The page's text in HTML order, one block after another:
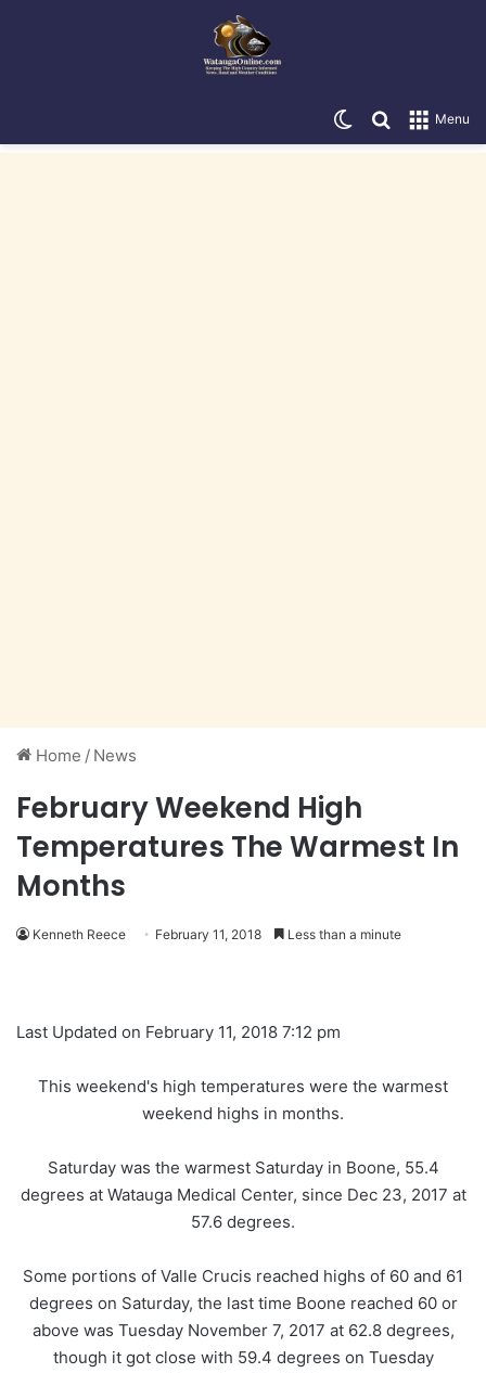
Menu
Search for
Switch skin
Home / News
February Weekend High
Temperatures The Warmest In
Months
Kenneth Reece February 11, 2018 Less than a minute
Last Updated on February 11, 2018 7:12 pm
This weekend's high temperatures were the warmest
weekend highs in months.
Saturday was the warmest Saturday in Boone, 55.4
degrees at Watauga Medical Center, since Dec 23, 2017 at
57.6 degrees.
Some portions of Valle Crucis reached highs of 60 and 61
degrees on Saturday, the last time Boone reached 60 or
above was Tuesday November 7, 2017 at 62.8 degrees,
though it got close with 59.4 degrees on Tuesday